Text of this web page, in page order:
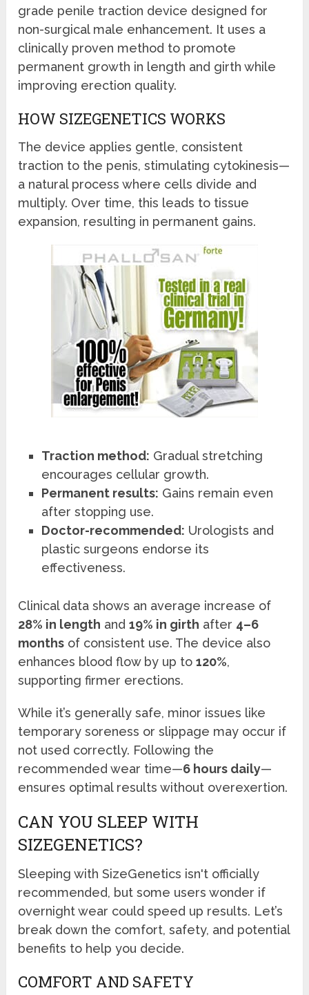
grade penile traction device designed for
non-surgical male enhancement. It uses a
clinically proven method to promote
permanent growth in length and girth while
improving erection quality.
HOW SIZEGENETICS WORKS
The device applies gentle, consistent
traction to the penis, stimulating cytokinesis—
a natural process where cells divide and
multiply. Over time, this leads to tissue
expansion, resulting in permanent gains.
Traction method: Gradual stretching
encourages cellular growth.
Permanent results: Gains remain even
after stopping use.
Doctor-recommended: Urologists and
plastic surgeons endorse its
effectiveness.
Clinical data shows an average increase of
28% in length and19% in girth after 4–6
months of consistent use. The device also
enhances blood flow by up to120%,
supporting firmer erections.
While it’s generally safe, minor issues like
temporary soreness or slippage may occur if
not used correctly. Following the
recommended wear time—6 hours daily—
ensures optimal results without overexertion.
CAN YOU SLEEP WITH
SIZEGENETICS?
Sleeping with SizeGenetics isn't officially
recommended, but some users wonder if
overnight wear could speed up results. Let’s
break down the comfort, safety, and potential
benefits to help you decide.
COMFORT AND SAFETY